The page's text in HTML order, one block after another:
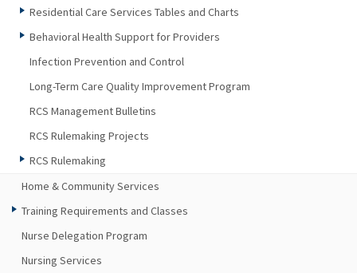
Residential Care Services Tables and Charts
Behavioral Health Support for Providers
Infection Prevention and Control
Long-Term Care Quality Improvement Program
RCS Management Bulletins
RCS Rulemaking Projects
RCS Rulemaking
Home & Community Services
Training Requirements and Classes
Nurse Delegation Program
Nursing Services